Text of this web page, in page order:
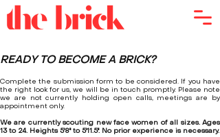
READY TO BECOME A BRICK?
Complete the submission form to be considered. If you have
the right look for us, we will be in touch promptly. Please note
we are not currently holding open calls, meetings are by
appointment only.
We are currently scouting new face women of all sizes. Ages
13 to 24. Heights 5'8'' to 5'11.5''. No prior experience is necessary.